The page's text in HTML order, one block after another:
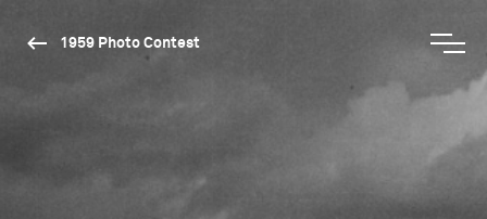
1959 Photo Contest